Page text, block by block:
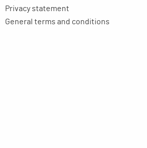
Privacy statement
General terms and conditions